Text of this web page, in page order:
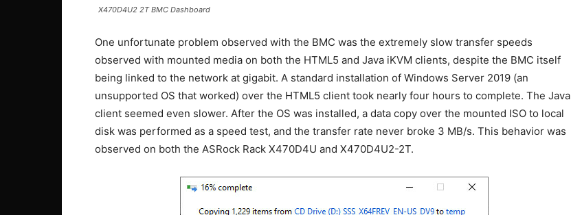
X470D4U2 2T BMC Dashboard
One unfortunate problem observed with the BMC was the extremely slow transfer speeds
observed with mounted media on both the HTML5 and Java iKVM clients, despite the BMC itself
being linked to the network at gigabit. A standard installation of Windows Server 2019 (an
unsupported OS that worked) over the HTML5 client took nearly four hours to complete. The Java
client seemed even slower. After the OS was installed, a data copy over the mounted ISO to local
disk was performed as a speed test, and the transfer rate never broke 3 MB/s. This behavior was
observed on both the ASRock Rack X470D4U and X470D4U2-2T.